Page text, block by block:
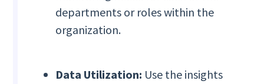
departments or roles within the
organization.
Data Utilization: Use the insights